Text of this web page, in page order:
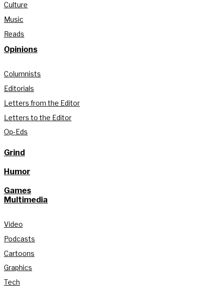
Culture
Music
Reads
Opinions
Columnists
Editorials
Letters from the Editor
Letters to the Editor
Op-Eds
Grind
Humor
Games
Multimedia
Video
Podcasts
Cartoons
Graphics
Tech